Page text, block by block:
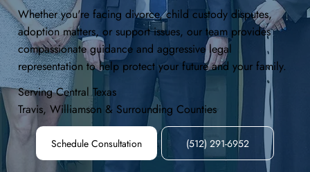
Whether you're facing divorce, child custody disputes,
adoption matters, or support issues, our team provides
compassionate guidance and aggressive legal
representation to help protect your future and your family.
Serving Central Texas
Travis, Williamson & Surrounding Counties
Schedule Consultation (512) 291-6952